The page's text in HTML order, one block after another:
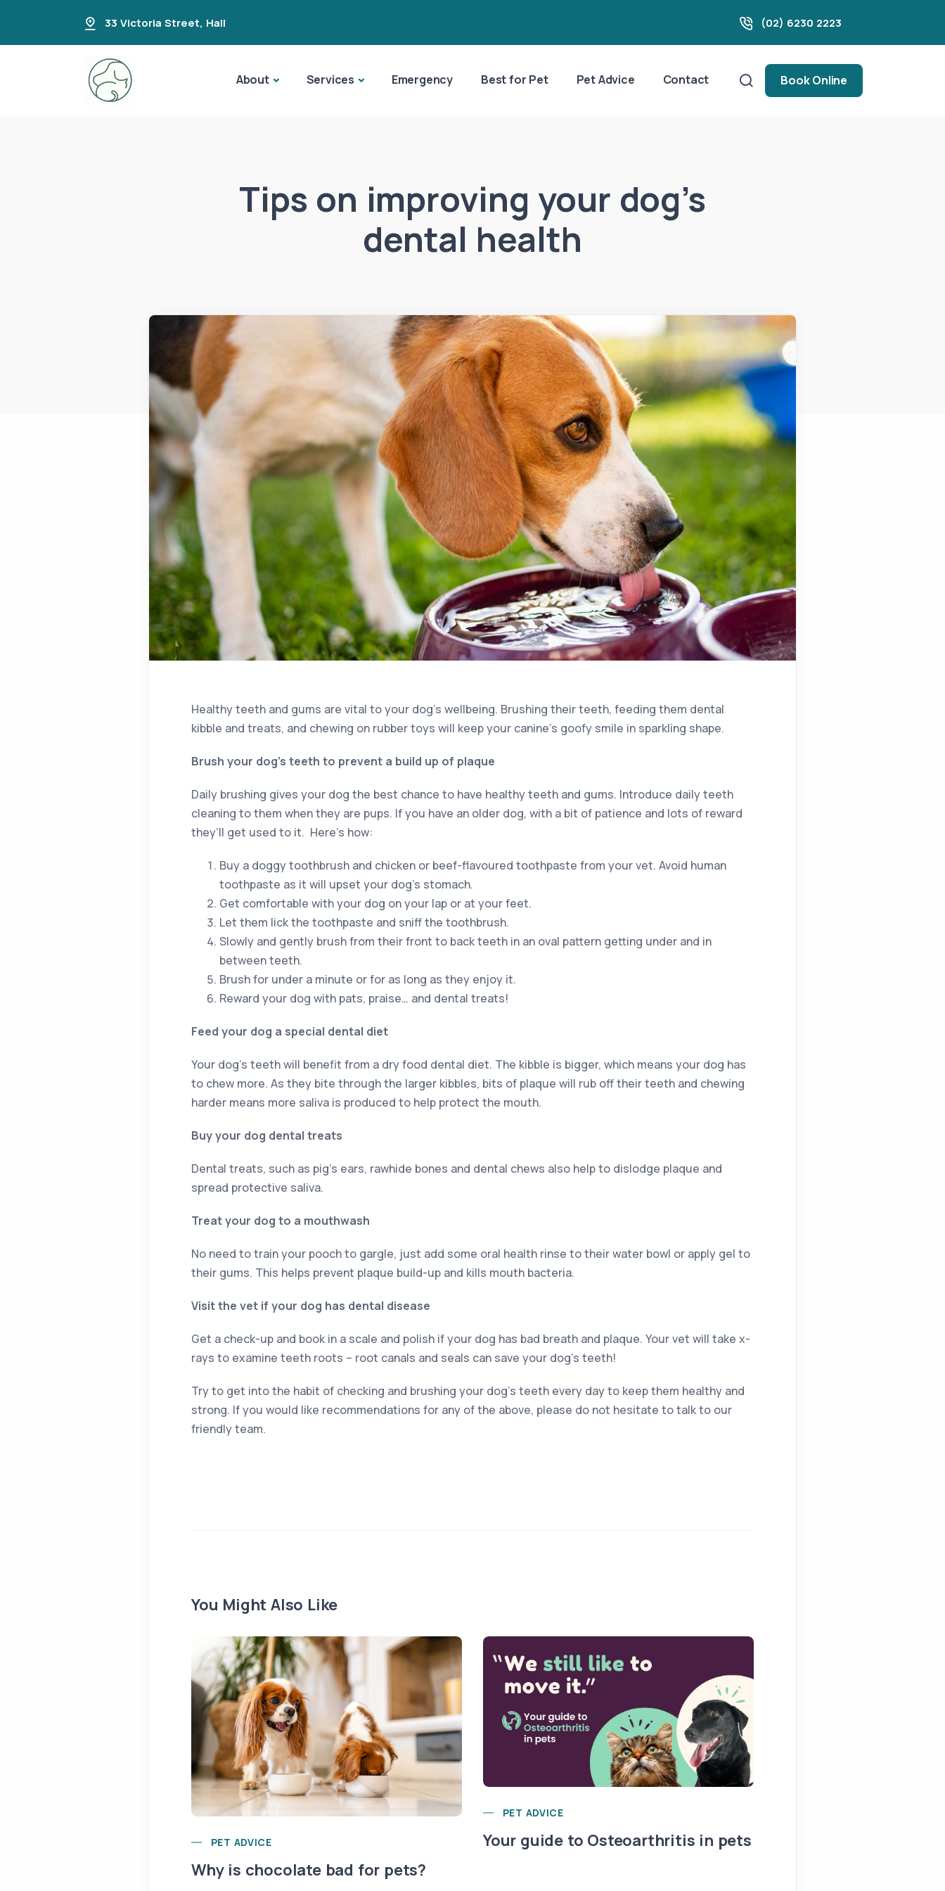
33 Victoria Street, Hall (02) 6230 2223
About Services Emergency Best for Pet Pet Advice Contact Book Online
Tips on improving your dog’s
dental health
Healthy teeth and gums are vital to your dog’s wellbeing. Brushing their teeth, feeding them dental
kibble and treats, and chewing on rubber toys will keep your canine’s goofy smile in sparkling shape.
Brush your dog’s teeth to prevent a build up of plaque
Daily brushing gives your dog the best chance to have healthy teeth and gums. Introduce daily teeth
cleaning to them when they are pups. If you have an older dog, with a bit of patience and lots of reward
they’ll get used to it. Here’s how:
Buy a doggy toothbrush and chicken or beef-flavoured toothpaste from your vet. Avoid human
toothpaste as it will upset your dog’s stomach.
Get comfortable with your dog on your lap or at your feet.
Let them lick the toothpaste and sniff the toothbrush.
Slowly and gently brush from their front to back teeth in an oval pattern getting under and in
between teeth.
Brush for under a minute or for as long as they enjoy it.
Reward your dog with pats, praise… and dental treats!
Feed your dog a special dental diet
Your dog’s teeth will benefit from a dry food dental diet. The kibble is bigger, which means your dog has
to chew more. As they bite through the larger kibbles, bits of plaque will rub off their teeth and chewing
harder means more saliva is produced to help protect the mouth.
Buy your dog dental treats
Dental treats, such as pig’s ears, rawhide bones and dental chews also help to dislodge plaque and
spread protective saliva.
Treat your dog to a mouthwash
No need to train your pooch to gargle, just add some oral health rinse to their water bowl or apply gel to
their gums. This helps prevent plaque build-up and kills mouth bacteria.
Visit the vet if your dog has dental disease
Get a check-up and book in a scale and polish if your dog has bad breath and plaque. Your vet will take x-
rays to examine teeth roots – root canals and seals can save your dog’s teeth!
Try to get into the habit of checking and brushing your dog’s teeth every day to keep them healthy and
strong. If you would like recommendations for any of the above, please do not hesitate to talk to our
friendly team.
You Might Also Like
PET ADVICE
Why is chocolate bad for pets?
PET ADVICE
Your guide to Osteoarthritis in pets